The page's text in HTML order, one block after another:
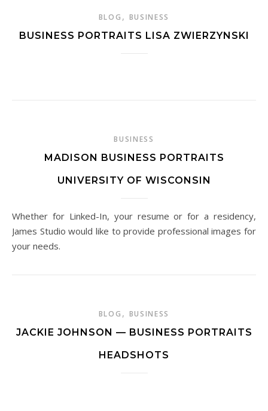
BLOG , BUSINESS
BUSINESS PORTRAITS LISA ZWIERZYNSKI
BUSINESS
MADISON BUSINESS PORTRAITS
UNIVERSITY OF WISCONSIN
Whether for Linked-In, your resume or for a residency,
James Studio would like to provide professional images for
your needs.
BLOG , BUSINESS
JACKIE JOHNSON — BUSINESS PORTRAITS
HEADSHOTS